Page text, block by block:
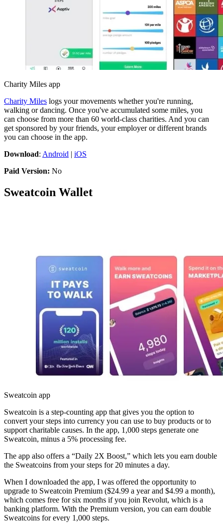
Charity Miles app
Charity Miles logs your movements whether you're running,
walking or dancing. Once you've accumulated some miles, you
can choose from more than 60 world-class charities. And you can
get sponsored by your friends, your employer or different brands
you can choose in the app.
Download: Android | iOS
Paid Version: No
Sweatcoin Wallet
Sweatcoin app
Sweatcoin is a step-counting app that gives you the option to
convert your steps into currency you can use to buy products or to
support charitable causes. In the app, 1,000 steps generate one
Sweatcoin, minus a 5% processing fee.
The app also offers a “Daily 2X Boost,” which lets you earn double
the Sweatcoins from your steps for 20 minutes a day.
When I downloaded the app, I was offered the opportunity to
upgrade to Sweatcoin Premium ($24.99 a year and $4.99 a month),
which comes free for six months if you join Revolut, which is a
banking platform. With the Premium version, you can earn double
Sweatcoins for every 1,000 steps.